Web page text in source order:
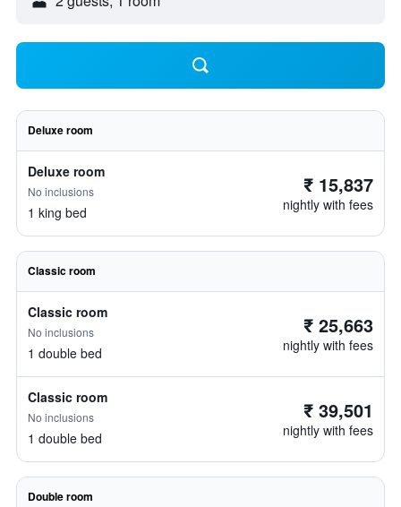
Deluxe room
Deluxe room
No inclusions
1 king bed
₹ 15,837
nightly with fees
Classic room
Classic room
No inclusions
1 double bed
₹ 25,663
nightly with fees
Classic room
No inclusions
1 double bed
₹ 39,501
nightly with fees
Double room